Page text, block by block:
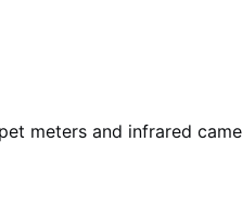
meters and infrared